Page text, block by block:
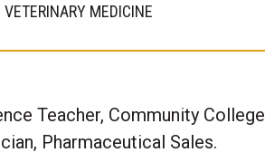
VETERINARY MEDICINE
Teacher, Community College
Pharmaceutical Sales.